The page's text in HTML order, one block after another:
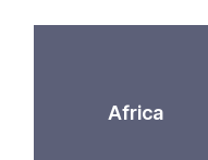
Africa